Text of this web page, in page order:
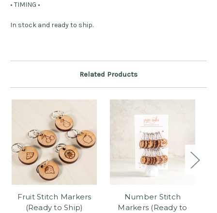
• TIMING •
In stock and ready to ship.
Related Products
Fruit Stitch Markers
(Ready to Ship)
Number Stitch
Markers (Ready to